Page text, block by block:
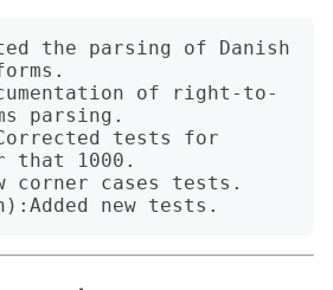
the parsing of Danish
of right-to-
parsing.
tests for
that 1000.
corner cases tests.